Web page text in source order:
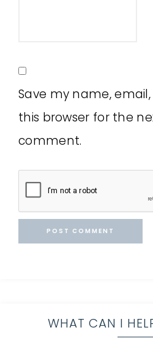
Save my name,
this browser for the
comment.
WHAT CAN I